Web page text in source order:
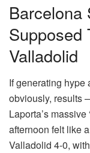
Barcelona
Supposed
Valladolid
If generating
obviously, results
Laporta’s
afternoon felt like
Valladolid 4-0,